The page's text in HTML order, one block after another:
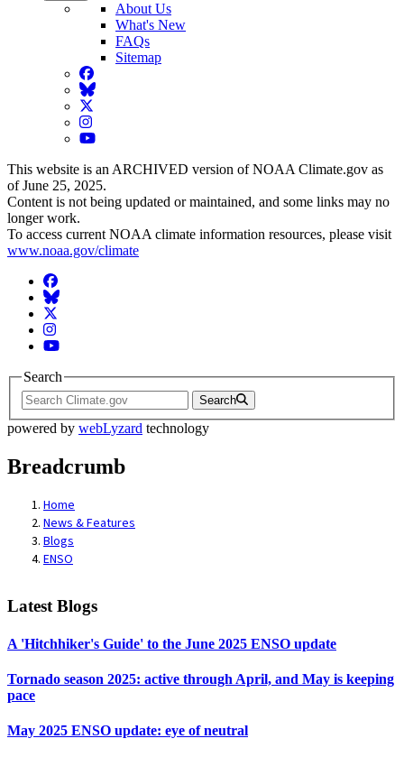
About Us
What's New
FAQs
Sitemap
Facebook
BlueSky
Twitter
Instagram
YouTube
This website is an ARCHIVED version of NOAA Climate.gov as
of June 25, 2025.
Content is not being updated or maintained, and some links may no
longer work.
To access current NOAA climate information resources, please visit
www.noaa.gov/climate
Facebook
BlueSky
Twitter
Instagram
YouTube
Search
Search
powered by webLyzard technology
Breadcrumb
Home
News & Features
Blogs
ENSO
Latest Blogs
A 'Hitchhiker's Guide' to the June 2025 ENSO update
Tornado season 2025: active through April, and May is keeping
pace
May 2025 ENSO update: eye of neutral